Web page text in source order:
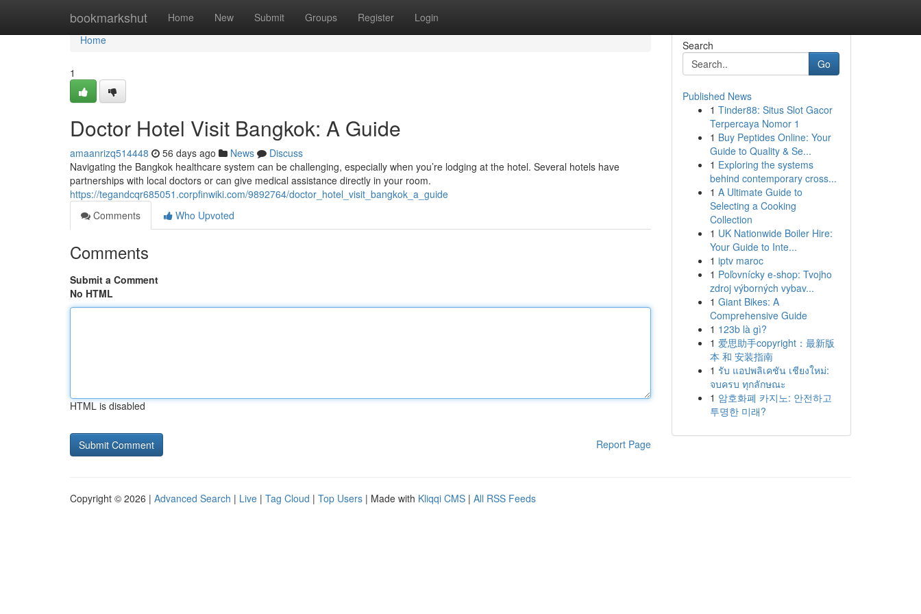
bookmarkshut Home New Submit Groups Register Login
Home
Home
1
Doctor Hotel Visit Bangkok: A Guide
amaanrizq514448 56 days ago News
Discuss
Navigating the Bangkok healthcare system can be challenging, especially when you’re lodging at the hotel. Several hotels have
partnerships with local doctors or can give medical assistance directly in your room.
https://tegandcqr685051.corpfinwiki.com/9892764/doctor_hotel_visit_bangkok_a_guide
Comments
Who Upvoted
Comments
Submit a Comment
No HTML
HTML is disabled
Report Page
Search
Go
Published News
1 Tinder88: Situs Slot Gacor
Terpercaya Nomor 1
1 Buy Peptides Online: Your
Guide to Quality & Se...
1 Exploring the systems
behind contemporary cross...
1 A Ultimate Guide to
Selecting a Cooking
Collection
1 UK Nationwide Boiler Hire:
Your Guide to Inte...
1 iptv maroc
1 Poľovnícky e-shop: Tvojho
zdroj výborných vybav...
1 Giant Bikes: A
Comprehensive Guide
1 123b là gì?
1 爱思助手copyright：最新版
本 和 安装指南
1 รับ แอปพลิเคชัน เชียงใหม่:
จบครบ ทุกลักษณะ
1 암호화폐 카지노: 안전하고
투명한 미래?
Copyright © 2026 | Advanced Search | Live | Tag Cloud | Top Users | Made with Kliqqi CMS | All RSS Feeds